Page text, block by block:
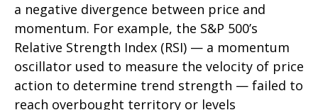
a negative divergence between price and
momentum. For example, the S&P 500’s
Relative Strength Index (RSI) — a momentum
oscillator used to measure the velocity of price
action to determine trend strength — failed to
reach overbought territory or levels